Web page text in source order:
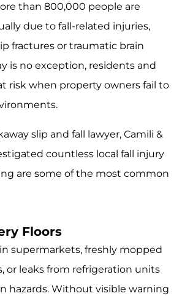
than 800,000 people are
due to fall-related injuries,
fractures or traumatic brain
is no exception, residents and
risk when property owners fail to
slip and fall lawyer, Camili &
countless local fall injury
are some of the most common
Floors
supermarkets, freshly mopped
or leaks from refrigeration units
hazards. Without visible warning